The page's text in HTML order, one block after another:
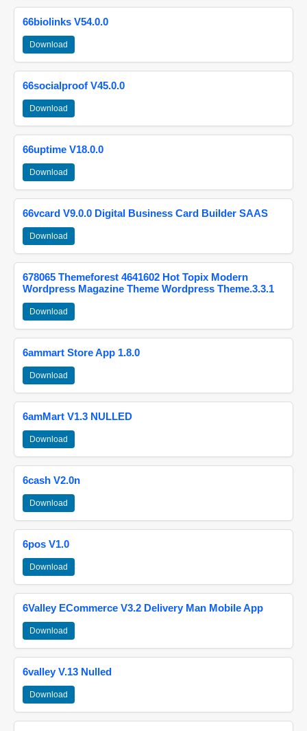
66biolinks V54.0.0
Download
66socialproof V45.0.0
Download
66uptime V18.0.0
Download
66vcard V9.0.0 Digital Business Card Builder SAAS
Download
678065 Themeforest 4641602 Hot Topix Modern
Wordpress Magazine Theme Wordpress Theme.3.3.1
Download
6ammart Store App 1.8.0
Download
6amMart V1.3 NULLED
Download
6cash V2.0n
Download
6pos V1.0
Download
6Valley ECommerce V3.2 Delivery Man Mobile App
Download
6valley V.13 Nulled
Download